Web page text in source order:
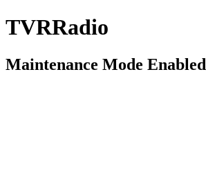
TVRRadio
Maintenance Mode Enabled